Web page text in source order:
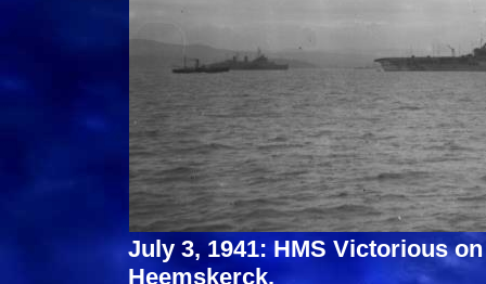
July 3, 1941: HMS Victorious
Heemskerck.